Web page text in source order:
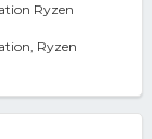
Ryzen
Ryzen